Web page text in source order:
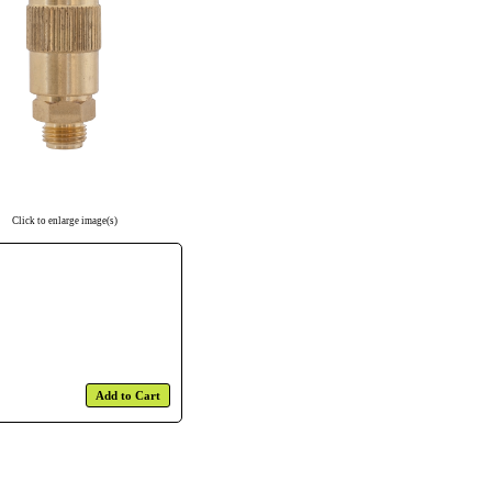
Click to enlarge image(s)
Add to Cart